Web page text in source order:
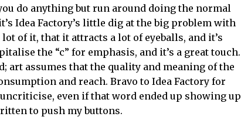
do anything but run around doing the normal
Idea Factory’s little dig at the big problem with
of it, that it attracts a lot of eyeballs, and it’s
the “c” for emphasis, and it’s a great touch.
assumes that the quality and meaning of the
and reach. Bravo to Idea Factory for
even if that word ended up showing up
to push my buttons.